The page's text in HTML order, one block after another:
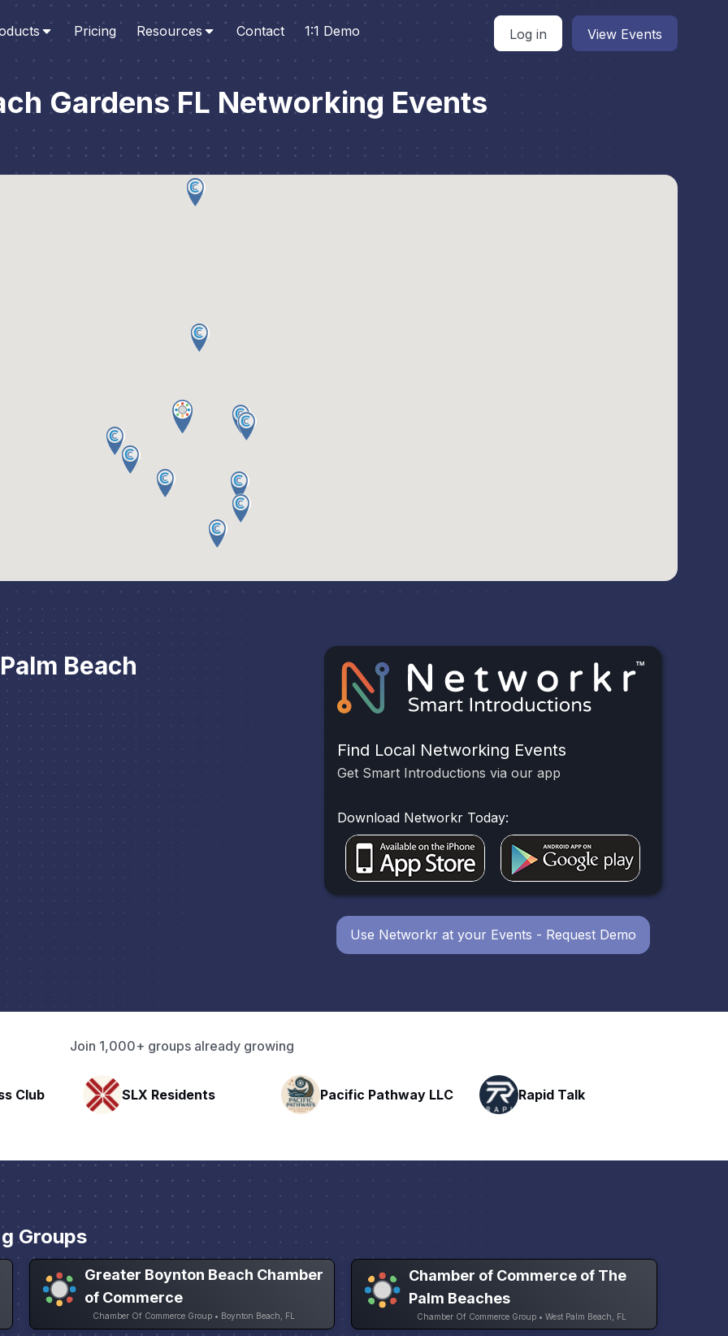
Pricing Resources Contact 1:1 Demo Log in View Events
Gardens FL Networking Events
Beach
Find Local Networking Events
Get Smart Introductions via our app
Download Networkr Today:
Use Networkr at your Events - Request Demo
Join 1,000+ groups already growing
Pacific Pathway LLC Rapid Talk
Groups
Greater Boynton Beach Chamber
of Commerce
Chamber Of Commerce Group • Boynton Beach, FL
Chamber of Commerce of The
Palm Beaches
Chamber Of Commerce Group • West Palm Beach, FL